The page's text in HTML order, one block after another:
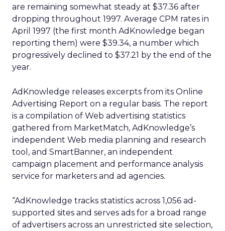
are remaining somewhat steady at $37.36 after
dropping throughout 1997. Average CPM rates in
April 1997 (the first month AdKnowledge began
reporting them) were $39.34, a number which
progressively declined to $37.21 by the end of the
year.
AdKnowledge releases excerpts from its Online
Advertising Report on a regular basis. The report
is a compilation of Web advertising statistics
gathered from MarketMatch, AdKnowledge’s
independent Web media planning and research
tool, and SmartBanner, an independent
campaign placement and performance analysis
service for marketers and ad agencies.
“AdKnowledge tracks statistics across 1,056 ad-
supported sites and serves ads for a broad range
of advertisers across an unrestricted site selection,